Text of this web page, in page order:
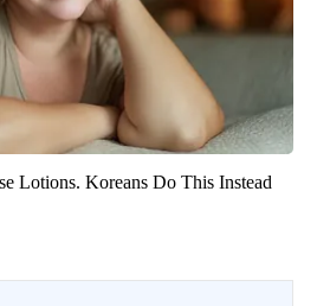
Lotions. Koreans Do This Instead